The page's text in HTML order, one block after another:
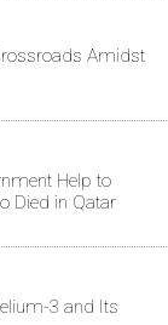
Amidst
Help to
Died in Qatar
3 and Its